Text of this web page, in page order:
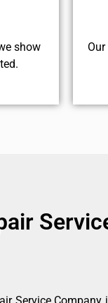
show
Service